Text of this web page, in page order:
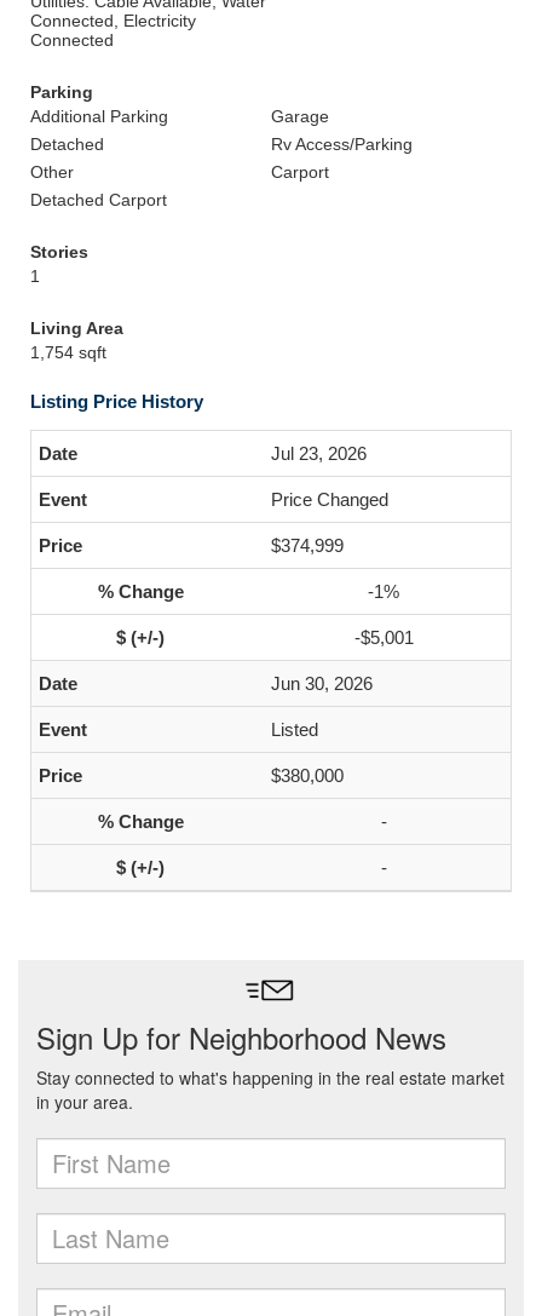
Connected, Electricity
Connected
Parking
Additional Parking
Garage
Detached
Rv Access/Parking
Other
Carport
Detached Carport
Stories
1
Living Area
1,754 sqft
Listing Price History
Jul 23, 2026
Price Changed
$374,999
-1%
-$5,001
Jun 30, 2026
Listed
$380,000
-
-